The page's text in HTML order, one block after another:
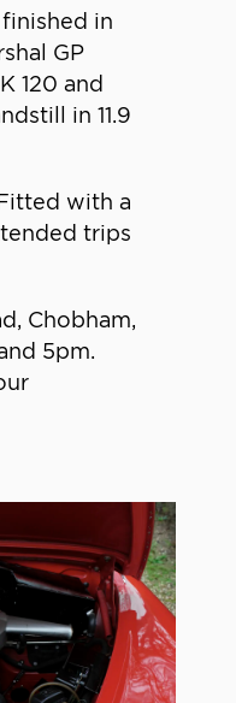
in
GP
120 and
in 11.9
with a
trips
Chobham,
5pm.